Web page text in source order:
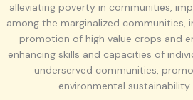
alleviating poverty in communities,
among the marginalized communities,
promotion of high value crops and
enhancing skills and capacities of
underserved communities,
environmental